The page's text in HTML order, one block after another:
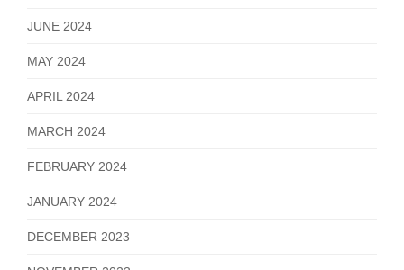
JUNE 2024
MAY 2024
APRIL 2024
MARCH 2024
FEBRUARY 2024
JANUARY 2024
DECEMBER 2023